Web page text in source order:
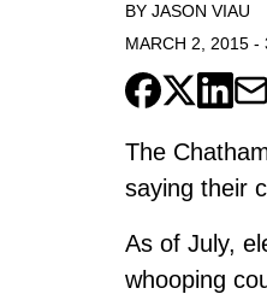
BY JASON VIAU
MARCH 2, 2015 -
The
saying their
As of July,
whooping